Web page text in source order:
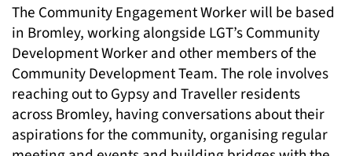
The Community Engagement Worker will be based
in Bromley, working alongside LGT’s Community
Development Worker and other members of the
Community Development Team. The role involves
reaching out to Gypsy and Traveller residents
across Bromley, having conversations about their
aspirations for the community, organising regular